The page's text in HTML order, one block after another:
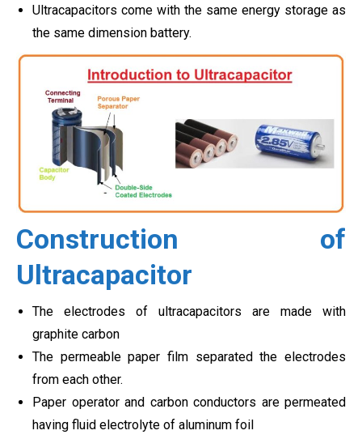
Ultracapacitors come with the same energy storage as
the same dimension battery.
Construction of
Ultracapacitor
The electrodes of ultracapacitors are made with
graphite carbon
The permeable paper film separated the electrodes
from each other.
Paper operator and carbon conductors are permeated
having fluid electrolyte of aluminum foil